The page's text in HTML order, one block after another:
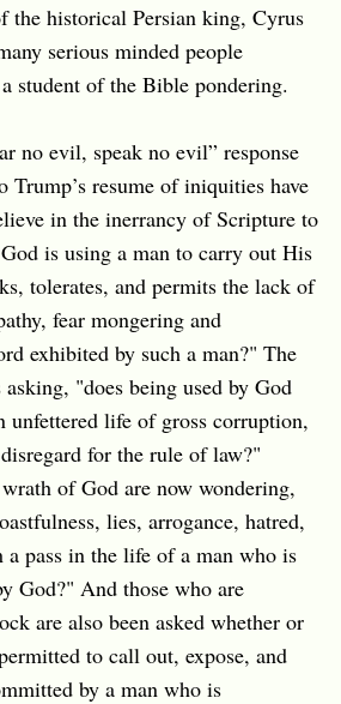
the historical Persian king, Cyrus
serious minded people
student of the Bible pondering.
no evil, speak no evil” response
Trump’s resume of iniquities have
in the inerrancy of Scripture to
is using a man to carry out His
tolerates, and permits the lack of
fear mongering and
exhibited by such a man?" The
"does being used by God
unfettered life of gross corruption,
for the rule of law?"
of God are now wondering,
lies, arrogance, hatred,
pass in the life of a man who is
God?" And those who are
are also been asked whether or
to call out, expose, and
by a man who is